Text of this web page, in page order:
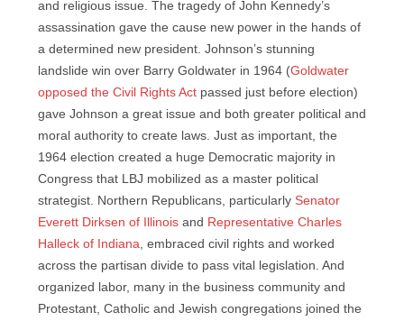
and religious issue. The tragedy of John Kennedy’s
assassination gave the cause new power in the hands of
a determined new president. Johnson’s stunning
landslide win over Barry Goldwater in 1964 (Goldwater
opposed the Civil Rights Act passed just before election)
gave Johnson a great issue and both greater political and
moral authority to create laws. Just as important, the
1964 election created a huge Democratic majority in
Congress that LBJ mobilized as a master political
strategist. Northern Republicans, particularly Senator
Everett Dirksen of Illinois and Representative Charles
Halleck of Indiana, embraced civil rights and worked
across the partisan divide to pass vital legislation. And
organized labor, many in the business community and
Protestant, Catholic and Jewish congregations joined the